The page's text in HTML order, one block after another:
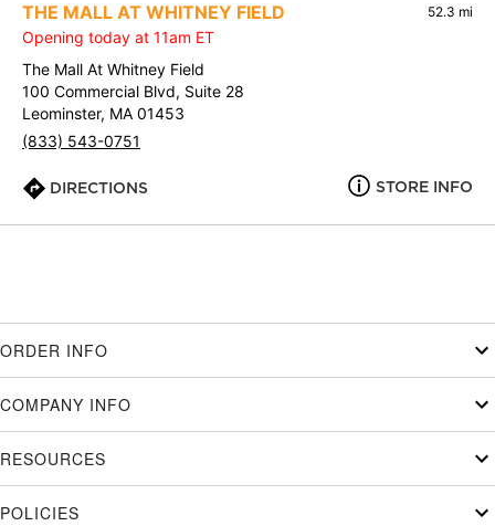
THE MALL AT WHITNEY FIELD 52.3 mi
Opening today at 11am ET
The Mall At Whitney Field
100 Commercial Blvd, Suite 28
Leominster, MA 01453
(833) 543-0751
DIRECTIONS STORE INFO
ORDER INFO
COMPANY INFO
RESOURCES
POLICIES